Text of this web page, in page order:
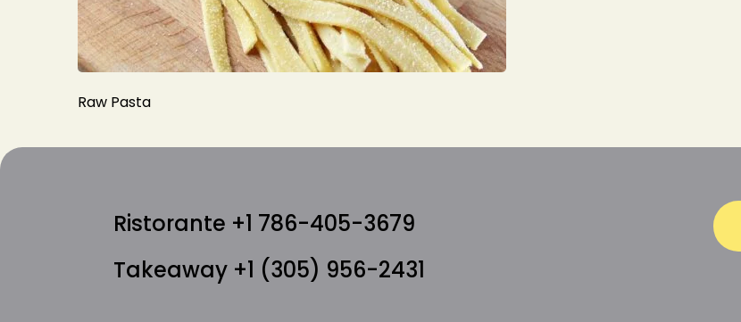
Raw Pasta
Ristorante +1 786-405-3679
Takeaway +1 (305) 956-2431